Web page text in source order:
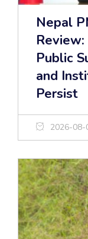
Nepal
Public
and
Persist
2026-08-